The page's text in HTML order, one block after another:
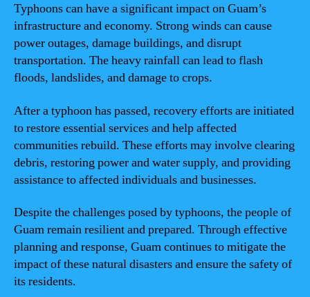
Typhoons can have a significant impact on Guam’s
infrastructure and economy. Strong winds can cause
power outages, damage buildings, and disrupt
transportation. The heavy rainfall can lead to flash
floods, landslides, and damage to crops.
After a typhoon has passed, recovery efforts are initiated
to restore essential services and help affected
communities rebuild. These efforts may involve clearing
debris, restoring power and water supply, and providing
assistance to affected individuals and businesses.
Despite the challenges posed by typhoons, the people of
Guam remain resilient and prepared. Through effective
planning and response, Guam continues to mitigate the
impact of these natural disasters and ensure the safety of
its residents.